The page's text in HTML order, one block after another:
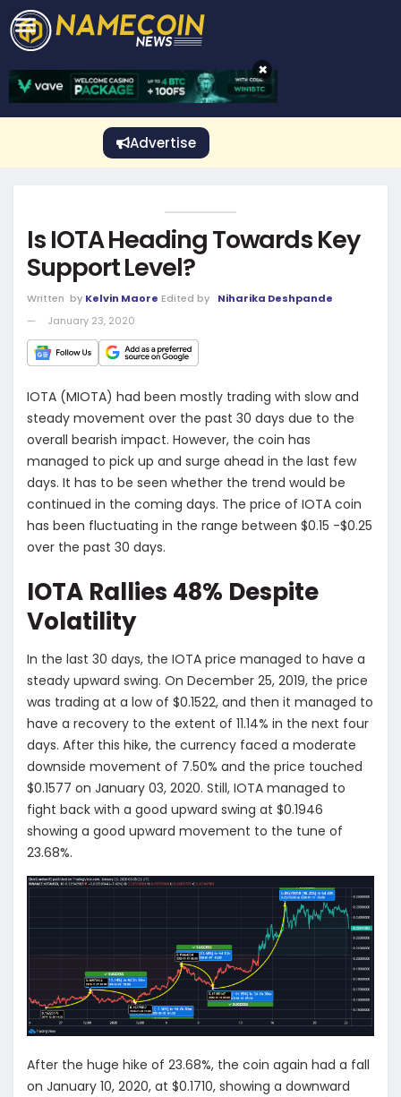
×
Advertise
Is IOTA Heading Towards Key
Support Level?
Written by Kelvin Maore Edited by
Niharika Deshpande
January 23, 2020
IOTA (MIOTA) had been mostly trading with slow and
steady movement over the past 30 days due to the
overall bearish impact. However, the coin has
managed to pick up and surge ahead in the last few
days. It has to be seen whether the trend would be
continued in the coming days. The price of IOTA coin
has been fluctuating in the range between $0.15 -$0.25
over the past 30 days.
IOTA Rallies 48% Despite
Volatility
In the last 30 days, the IOTA price managed to have a
steady upward swing. On December 25, 2019, the price
was trading at a low of $0.1522, and then it managed to
have a recovery to the extent of 11.14% in the next four
days. After this hike, the currency faced a moderate
downside movement of 7.50% and the price touched
$0.1577 on January 03, 2020. Still, IOTA managed to
fight back with a good upward swing at $0.1946
showing a good upward movement to the tune of
23.68%.
After the huge hike of 23.68%, the coin again had a fall
on January 10, 2020, at $0.1710, showing a downward